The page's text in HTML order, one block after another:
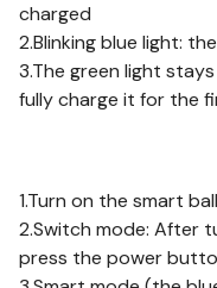
charged
2.Blinking blue light:
3.The green light
fully charge it for the
1.Turn on the smart
2.Switch mode: After
press the power